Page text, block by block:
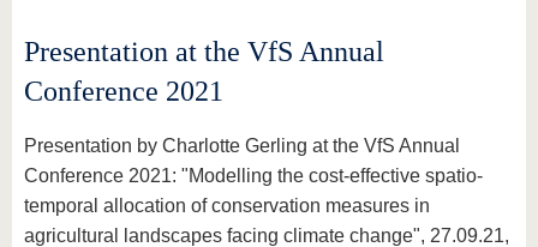
Presentation at the VfS Annual
Conference 2021
Presentation by Charlotte Gerling at the VfS Annual
Conference 2021: "Modelling the cost-effective spatio-
temporal allocation of conservation measures in
agricultural landscapes facing climate change", 27.09.21,